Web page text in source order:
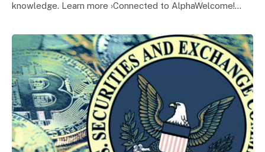
knowledge. Learn more ›Connected to AlphaWelcome!…